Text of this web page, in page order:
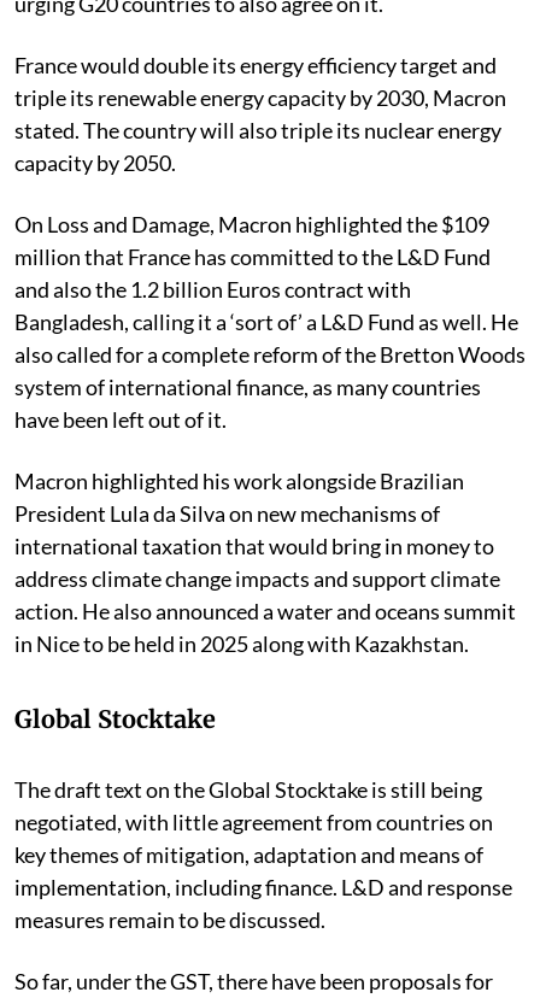
France would double its energy efficiency target and
triple its renewable energy capacity by 2030, Macron
stated. The country will also triple its nuclear energy
capacity by 2050.
On Loss and Damage, Macron highlighted the $109
million that France has committed to the L&D Fund
and also the 1.2 billion Euros contract with
Bangladesh, calling it a ‘sort of’ a L&D Fund as well. He
also called for a complete reform of the Bretton Woods
system of international finance, as many countries
have been left out of it.
Macron highlighted his work alongside Brazilian
President Lula da Silva on new mechanisms of
international taxation that would bring in money to
address climate change impacts and support climate
action. He also announced a water and oceans summit
in Nice to be held in 2025 along with Kazakhstan.
Global Stocktake
The draft text on the Global Stocktake is still being
negotiated, with little agreement from countries on
key themes of mitigation, adaptation and means of
implementation, including finance. L&D and response
measures remain to be discussed.
So far, under the GST, there have been proposals for